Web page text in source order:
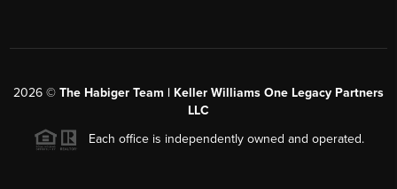
2026 © The Habiger Team | Keller Williams One Legacy Partners
LLC
Each office is independently owned and operated.